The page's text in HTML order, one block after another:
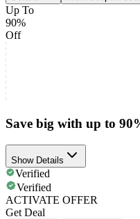
Up To
90%
Off
Save big with up to
Show Details
Verified
Verified
ACTIVATE OFFER
Get Deal